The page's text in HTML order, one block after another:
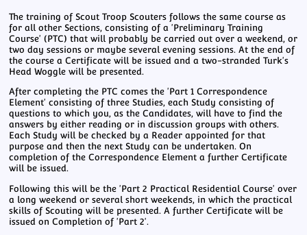
The training of Scout Troop Scouters follows the same course as
for all other Sections, consisting of a 'Preliminary Training
Course' (PTC) that will probably be carried out over a weekend, or
two day sessions or maybe several evening sessions. At the end of
the course a Certificate will be issued and a two-stranded Turk's
Head Woggle will be presented.
After completing the PTC comes the 'Part 1 Correspondence
Element' consisting of three Studies, each Study consisting of
questions to which you, as the Candidates, will have to find the
answers by either reading or in discussion groups with others.
Each Study will be checked by a Reader appointed for that
purpose and then the next Study can be undertaken. On
completion of the Correspondence Element a further Certificate
will be issued.
Following this will be the 'Part 2 Practical Residential Course' over
a long weekend or several short weekends, in which the practical
skills of Scouting will be presented. A further Certificate will be
issued on Completion of 'Part 2'.